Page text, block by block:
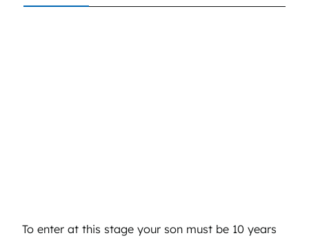
To enter at this stage your son must be 10 years